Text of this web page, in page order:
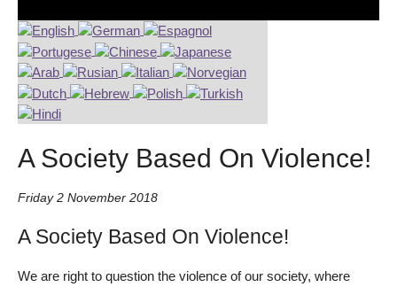
A Society Based On Violence!
Friday 2 November 2018
A Society Based On Violence!
We are right to question the violence of our society, where